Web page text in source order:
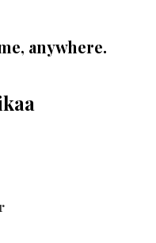
anywhere.